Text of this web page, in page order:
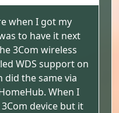
when I got my
to have it next
3Com wireless
WDS support on
did the same via
When I
device but it